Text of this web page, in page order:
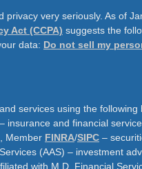
privacy very seriously. As of
Act (CCPA) suggests the
data: Do not sell my
services using the following
insurance and financial
Member FINRA/SIPC –
(AAS) – investment
with M.D. Financial